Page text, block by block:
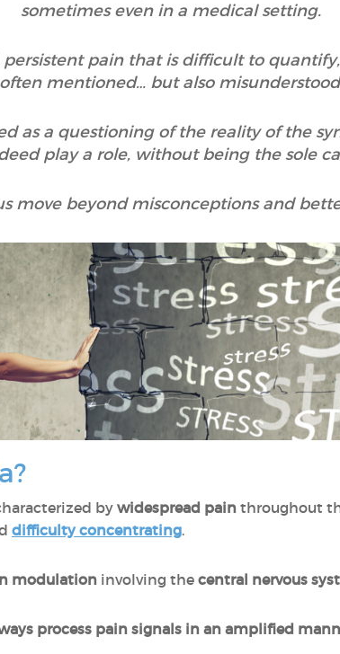
sometimes even in a medical setting.
pain that is difficult to
often mentioned… but also
as a questioning of the reality of the
play a role, without being the sole
move beyond misconceptions and
by widespread pain throughout
difficulty concentrating.
modulation involving the central nervous
process pain signals in an amplified